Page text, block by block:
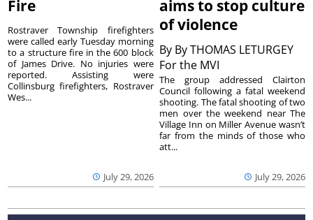
Fire
July 29, 2026
Rostraver Township firefighters
were called early Tuesday morning
to a structure fire in the 600 block
of James Drive. No injuries were
reported. Assisting were
Collinsburg firefighters, Rostraver
Wes...
aims to stop culture
of violence
By By THOMAS LETURGEY
For the MVI
July 29, 2026
The group addressed Clairton
Council following a fatal weekend
shooting. The fatal shooting of two
men over the weekend near The
Village Inn on Miller Avenue wasn’t
far from the minds of those who
att...